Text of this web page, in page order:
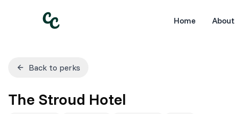
Home About
Back to perks
The Stroud Hotel